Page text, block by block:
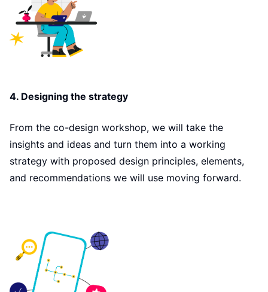
4. Designing the strategy
From the co-design workshop, we will take the
insights and ideas and turn them into a working
strategy with proposed design principles, elements,
and recommendations we will use moving forward.